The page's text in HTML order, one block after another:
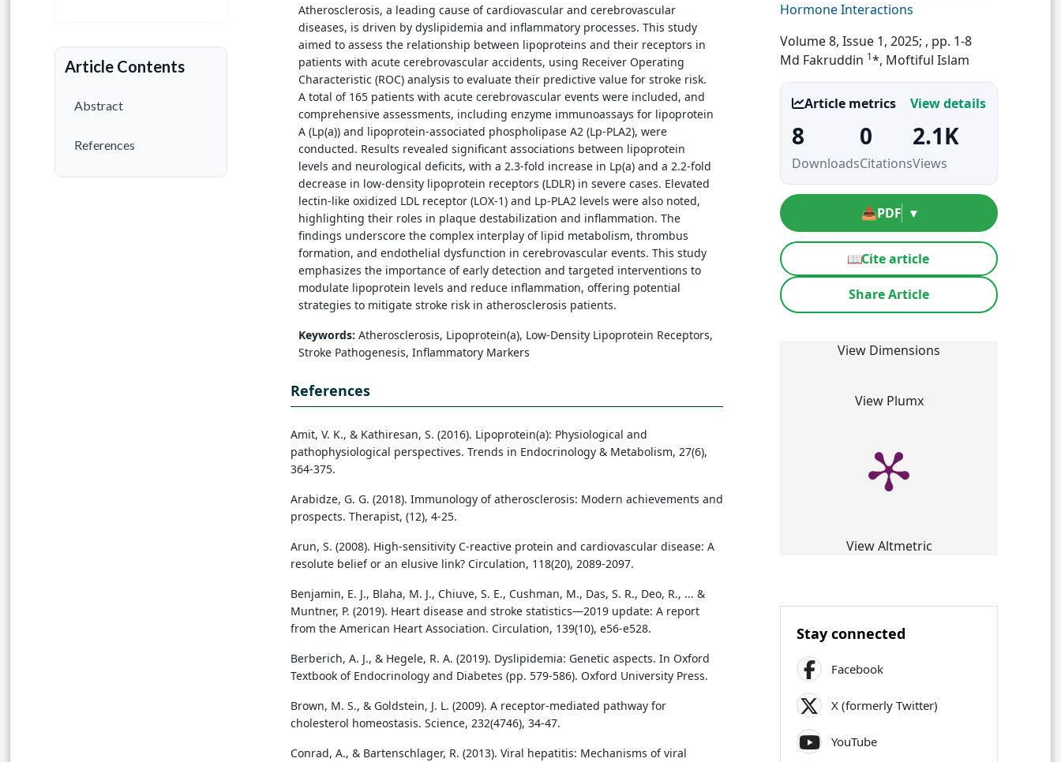
Article Contents
Abstract
References
Atherosclerosis, a leading cause of cardiovascular and cerebrovascular
diseases, is driven by dyslipidemia and inflammatory processes. This study
aimed to assess the relationship between lipoproteins and their receptors in
patients with acute cerebrovascular accidents, using Receiver Operating
Characteristic (ROC) analysis to evaluate their predictive value for stroke risk.
A total of 165 patients with acute cerebrovascular events were included, and
comprehensive assessments, including enzyme immunoassays for lipoprotein
A (Lp(a)) and lipoprotein-associated phospholipase A2 (Lp-PLA2), were
conducted. Results revealed significant associations between lipoprotein
levels and neurological deficits, with a 2.3-fold increase in Lp(a) and a 2.2-fold
decrease in low-density lipoprotein receptors (LDLR) in severe cases. Elevated
lectin-like oxidized LDL receptor (LOX-1) and Lp-PLA2 levels were also noted,
highlighting their roles in plaque destabilization and inflammation. The
findings underscore the complex interplay of lipid metabolism, thrombus
formation, and endothelial dysfunction in cerebrovascular events. This study
emphasizes the importance of early detection and targeted interventions to
modulate lipoprotein levels and reduce inflammation, offering potential
strategies to mitigate stroke risk in atherosclerosis patients.
Keywords: Atherosclerosis, Lipoprotein(a), Low-Density Lipoprotein Receptors,
Stroke Pathogenesis, Inflammatory Markers
References
Amit, V. K., & Kathiresan, S. (2016). Lipoprotein(a): Physiological and
pathophysiological perspectives. Trends in Endocrinology & Metabolism, 27(6),
364-375.
Arabidze, G. G. (2018). Immunology of atherosclerosis: Modern achievements and
prospects. Therapist, (12), 4-25.
Arun, S. (2008). High-sensitivity C-reactive protein and cardiovascular disease: A
resolute belief or an elusive link? Circulation, 118(20), 2089-2097.
Benjamin, E. J., Blaha, M. J., Chiuve, S. E., Cushman, M., Das, S. R., Deo, R., ... &
Muntner, P. (2019). Heart disease and stroke statistics—2019 update: A report
from the American Heart Association. Circulation, 139(10), e56-e528.
Berberich, A. J., & Hegele, R. A. (2019). Dyslipidemia: Genetic aspects. In Oxford
Textbook of Endocrinology and Diabetes (pp. 579-586). Oxford University Press.
Brown, M. S., & Goldstein, J. L. (2009). A receptor-mediated pathway for
cholesterol homeostasis. Science, 232(4746), 34-47.
Conrad, A., & Bartenschlager, R. (2013). Viral hepatitis: Mechanisms of viral
Hormone Interactions
Volume 8, Issue 1, 2025; , pp. 1-8
Md Fakruddin 1*, Moftiful Islam
Article metrics View details
8
Downloads
0
Citations
2.1K
Views
📥PDF ▾
📖Cite article
Share Article
View Dimensions
View Plumx
View Altmetric
Stay connected
Facebook
X (formerly Twitter)
YouTube